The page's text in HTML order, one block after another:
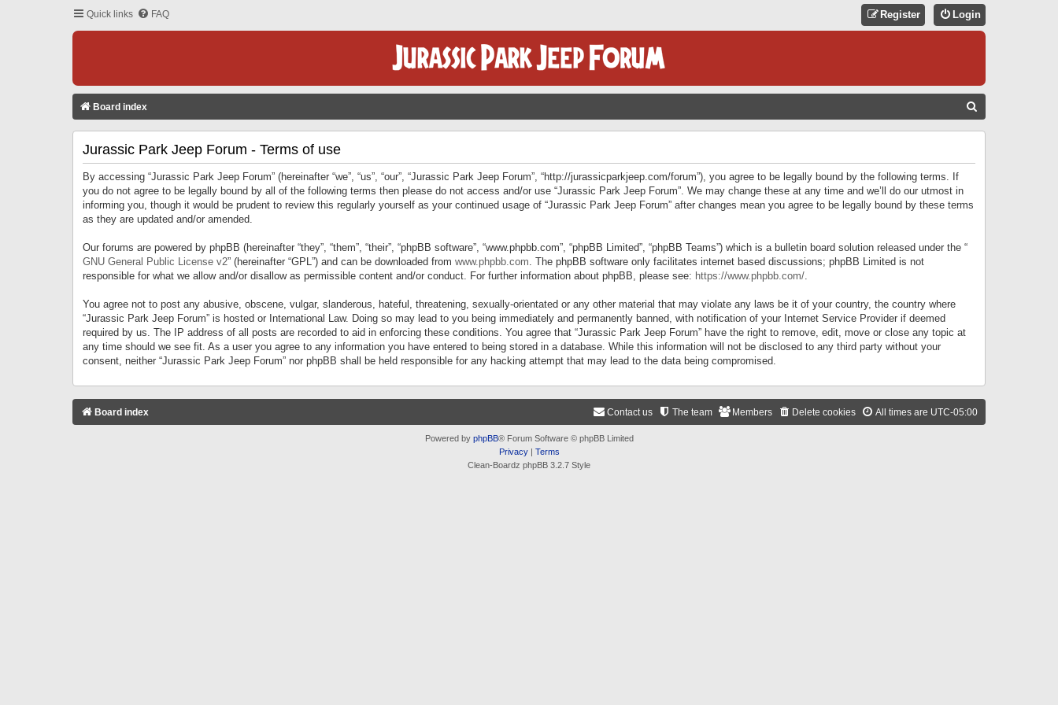
Quick links FAQ Login
Register
Board index
Jurassic Park Jeep Forum - Terms of use
By accessing “Jurassic Park Jeep Forum” (hereinafter “we”, “us”, “our”, “Jurassic Park Jeep Forum”, “http://jurassicparkjeep.com/forum”), you agree to be legally bound by the following terms. If
you do not agree to be legally bound by all of the following terms then please do not access and/or use “Jurassic Park Jeep Forum”. We may change these at any time and we’ll do our utmost in
informing you, though it would be prudent to review this regularly yourself as your continued usage of “Jurassic Park Jeep Forum” after changes mean you agree to be legally bound by these terms
as they are updated and/or amended.
Our forums are powered by phpBB (hereinafter “they”, “them”, “their”, “phpBB software”, “www.phpbb.com”, “phpBB Limited”, “phpBB Teams”) which is a bulletin board solution released under the “
GNU General Public License v2” (hereinafter “GPL”) and can be downloaded from www.phpbb.com. The phpBB software only facilitates internet based discussions; phpBB Limited is not
responsible for what we allow and/or disallow as permissible content and/or conduct. For further information about phpBB, please see: https://www.phpbb.com/.
You agree not to post any abusive, obscene, vulgar, slanderous, hateful, threatening, sexually-orientated or any other material that may violate any laws be it of your country, the country where
“Jurassic Park Jeep Forum” is hosted or International Law. Doing so may lead to you being immediately and permanently banned, with notification of your Internet Service Provider if deemed
required by us. The IP address of all posts are recorded to aid in enforcing these conditions. You agree that “Jurassic Park Jeep Forum” have the right to remove, edit, move or close any topic at
any time should we see fit. As a user you agree to any information you have entered to being stored in a database. While this information will not be disclosed to any third party without your
consent, neither “Jurassic Park Jeep Forum” nor phpBB shall be held responsible for any hacking attempt that may lead to the data being compromised.
Board index All times are UTC-05:00
Delete cookies
Members
The team
Contact us
Powered by phpBB® Forum Software © phpBB Limited
Privacy| Terms
Clean-Boardz phpBB 3.2.7 Style